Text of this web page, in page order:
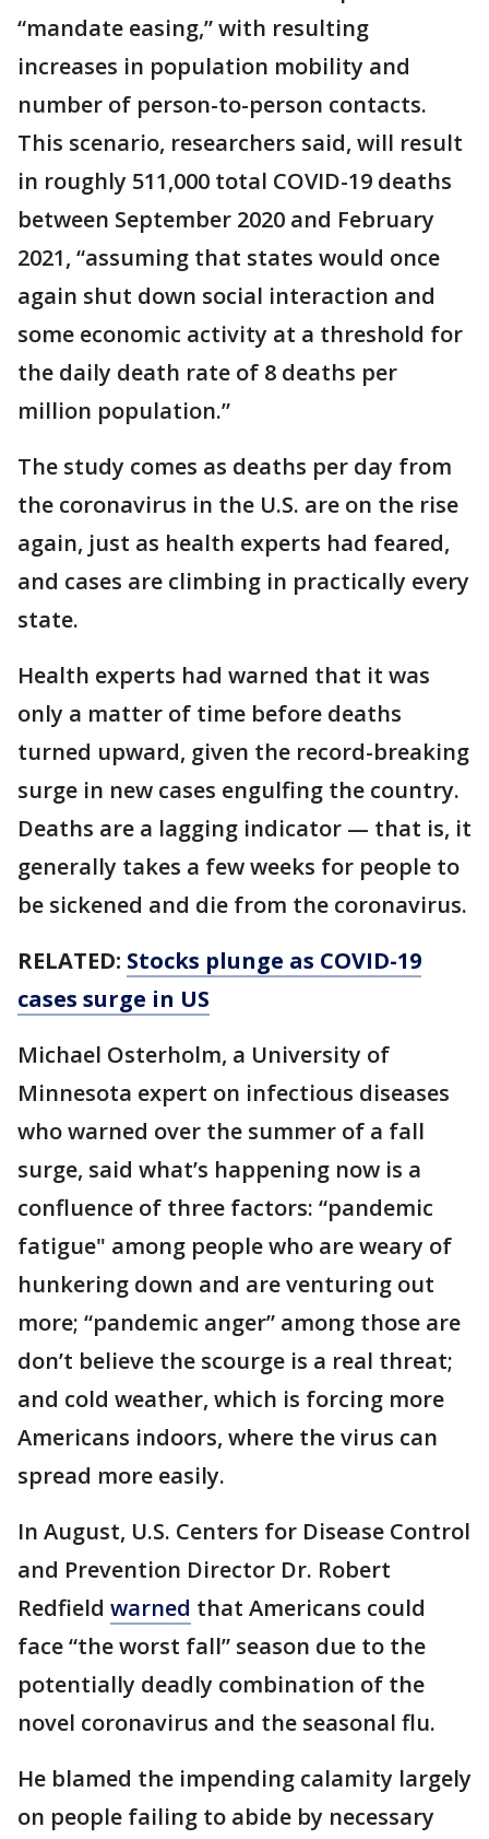
“mandate easing,” with resulting
increases in population mobility and
number of person-to-person contacts.
This scenario, researchers said, will result
in roughly 511,000 total COVID-19 deaths
between September 2020 and February
2021, “assuming that states would once
again shut down social interaction and
some economic activity at a threshold for
the daily death rate of 8 deaths per
million population.”
The study comes as deaths per day from
the coronavirus in the U.S. are on the rise
again, just as health experts had feared,
and cases are climbing in practically every
state.
Health experts had warned that it was
only a matter of time before deaths
turned upward, given the record-breaking
surge in new cases engulfing the country.
Deaths are a lagging indicator — that is, it
generally takes a few weeks for people to
be sickened and die from the coronavirus.
RELATED: Stocks plunge as COVID-19
cases surge in US
Michael Osterholm, a University of
Minnesota expert on infectious diseases
who warned over the summer of a fall
surge, said what’s happening now is a
confluence of three factors: “pandemic
fatigue" among people who are weary of
hunkering down and are venturing out
more; “pandemic anger” among those are
don’t believe the scourge is a real threat;
and cold weather, which is forcing more
Americans indoors, where the virus can
spread more easily.
In August, U.S. Centers for Disease Control
and Prevention Director Dr. Robert
Redfield warned that Americans could
face “the worst fall” season due to the
potentially deadly combination of the
novel coronavirus and the seasonal flu.
He blamed the impending calamity largely
on people failing to abide by necessary